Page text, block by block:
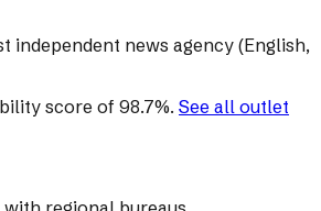
independent news agency (English,
score of 98.7%. See all outlet